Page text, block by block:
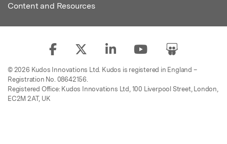
Content and Resources
© 2026 Kudos Innovations Ltd. Kudos is registered in England –
Registration No. 08642156.
Registered Office: Kudos Innovations Ltd, 100 Liverpool Street, London,
EC2M 2AT, UK